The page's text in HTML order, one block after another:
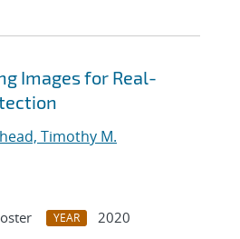
Images for Real-
Timothy M.
YEAR 2020